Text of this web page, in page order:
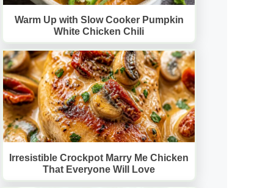
Warm Up with Slow Cooker Pumpkin
White Chicken Chili
Irresistible Crockpot Marry Me Chicken
That Everyone Will Love